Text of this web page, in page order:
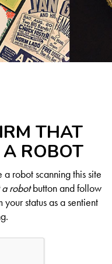
THAT
ROBOT
robot scanning this site
robotbutton and follow
status as a sentient